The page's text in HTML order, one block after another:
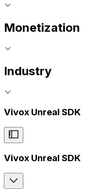
Monetization
Industry
Vivox Unreal SDK
Vivox Unreal SDK